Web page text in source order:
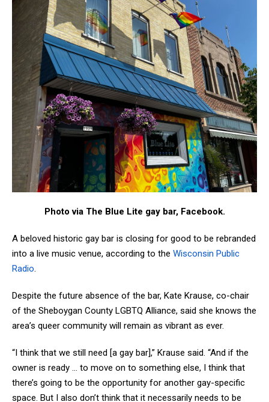
Photo via The Blue Lite gay bar, Facebook.
A beloved historic gay bar is closing for good to be rebranded
into a live music venue, according to the Wisconsin Public
Radio.
Despite the future absence of the bar, Kate Krause, co-chair
of the Sheboygan County LGBTQ Alliance, said she knows the
area’s queer community will remain as vibrant as ever.
“I think that we still need [a gay bar],” Krause said. “And if the
owner is ready … to move on to something else, I think that
there’s going to be the opportunity for another gay-specific
space. But I also don’t think that it necessarily needs to be